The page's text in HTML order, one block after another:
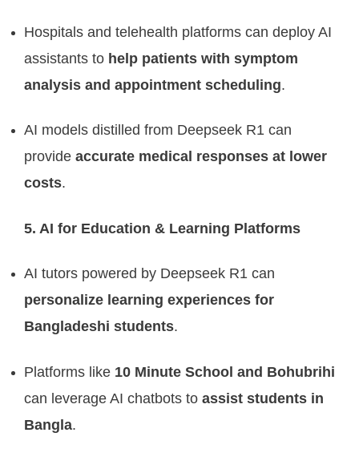
Hospitals and telehealth platforms can deploy AI
assistants to help patients with symptom
analysis and appointment scheduling.
AI models distilled from Deepseek R1 can
provide accurate medical responses at lower
costs.
5. AI for Education & Learning Platforms
AI tutors powered by Deepseek R1 can
personalize learning experiences for
Bangladeshi students.
Platforms like 10 Minute School and Bohubrihi
can leverage AI chatbots to assist students in
Bangla.